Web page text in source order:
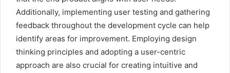
Additionally, implementing user testing and gathering
feedback throughout the development cycle can help
identify areas for improvement. Employing design
thinking principles and adopting a user-centric
approach are also crucial for creating intuitive and